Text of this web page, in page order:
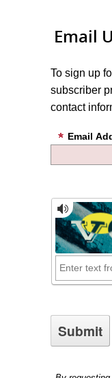
Email
To sign up
subscriber
contact
Email